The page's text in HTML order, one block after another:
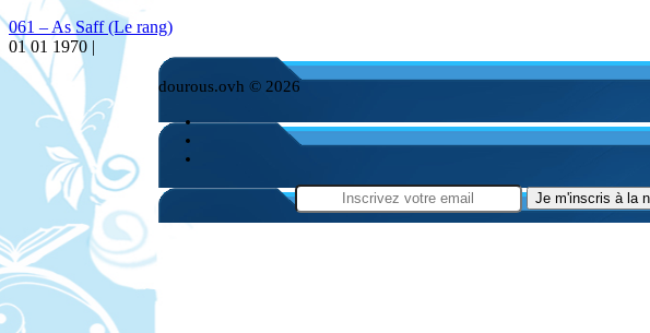
061 – As Saff (Le rang)
01 01 1970 |
dourous.ovh © 2026